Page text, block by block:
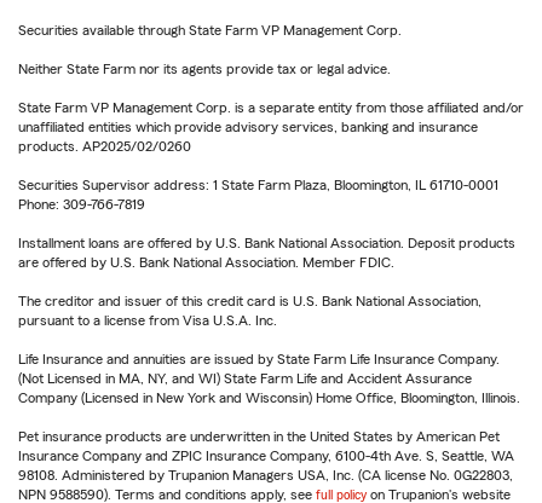
Securities available through State Farm VP Management Corp.
Neither State Farm nor its agents provide tax or legal advice.
State Farm VP Management Corp. is a separate entity from those affiliated and/or
unaffiliated entities which provide advisory services, banking and insurance
products. AP2025/02/0260
Securities Supervisor address: 1 State Farm Plaza, Bloomington, IL 61710-0001
Phone: 309-766-7819
Installment loans are offered by U.S. Bank National Association. Deposit products
are offered by U.S. Bank National Association. Member FDIC.
The creditor and issuer of this credit card is U.S. Bank National Association,
pursuant to a license from Visa U.S.A. Inc.
Life Insurance and annuities are issued by State Farm Life Insurance Company.
(Not Licensed in MA, NY, and WI) State Farm Life and Accident Assurance
Company (Licensed in New York and Wisconsin) Home Office, Bloomington, Illinois.
Pet insurance products are underwritten in the United States by American Pet
Insurance Company and ZPIC Insurance Company, 6100-4th Ave. S, Seattle, WA
98108. Administered by Trupanion Managers USA, Inc. (CA license No. 0G22803,
NPN 9588590). Terms and conditions apply, see full policy on Trupanion's website